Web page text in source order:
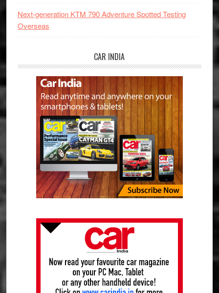
Next-generation KTM 790 Adventure Spotted Testing
Overseas
CAR INDIA